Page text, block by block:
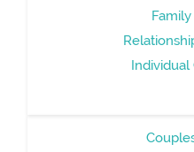
Individual